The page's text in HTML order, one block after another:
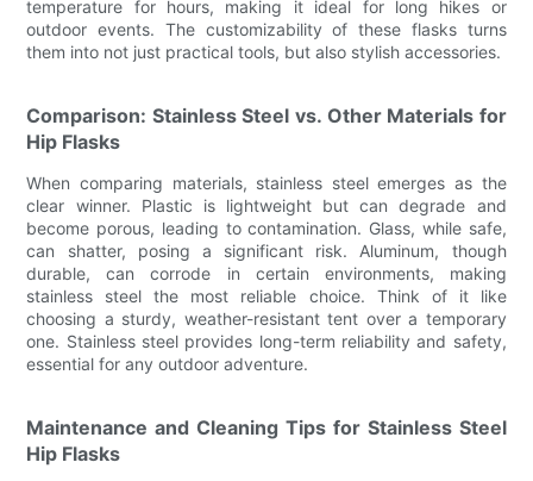
temperature for hours, making it ideal for long hikes or
outdoor events. The customizability of these flasks turns
them into not just practical tools, but also stylish accessories.
Comparison: Stainless Steel vs. Other Materials for
Hip Flasks
When comparing materials, stainless steel emerges as the
clear winner. Plastic is lightweight but can degrade and
become porous, leading to contamination. Glass, while safe,
can shatter, posing a significant risk. Aluminum, though
durable, can corrode in certain environments, making
stainless steel the most reliable choice. Think of it like
choosing a sturdy, weather-resistant tent over a temporary
one. Stainless steel provides long-term reliability and safety,
essential for any outdoor adventure.
Maintenance and Cleaning Tips for Stainless Steel
Hip Flasks